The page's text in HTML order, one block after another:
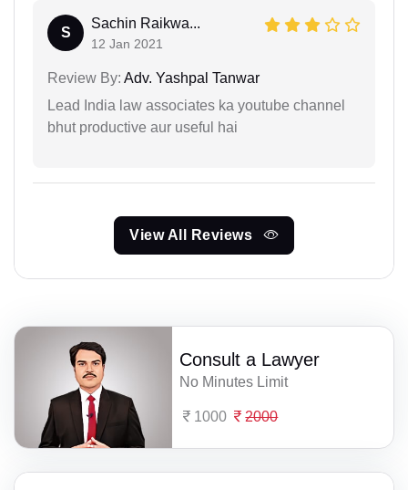
S
Sachin Raikwa...
12 Jan 2021
Review By: Adv. Yashpal Tanwar
Lead India law associates ka youtube channel
bhut productive aur useful hai
View All Reviews
Consult a Lawyer
No Minutes Limit
1000 2000